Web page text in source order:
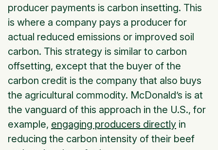
producer payments is carbon insetting. This
is where a company pays a producer for
actual reduced emissions or improved soil
carbon. This strategy is similar to carbon
offsetting, except that the buyer of the
carbon credit is the company that also buys
the agricultural commodity. McDonald’s is at
the vanguard of this approach in the U.S., for
example, engaging producers directly in
reducing the carbon intensity of their beef